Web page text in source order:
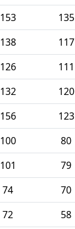
153 135
138 117
126 111
132 120
156 123
100 80
101 79
74 70
72 58